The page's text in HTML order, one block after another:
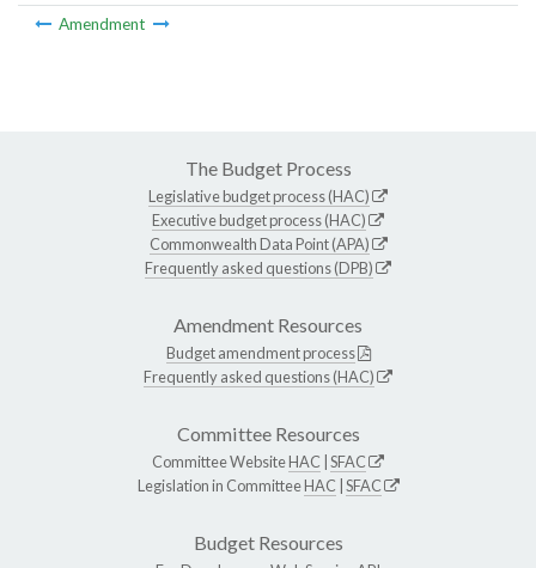
Amendment
The Budget Process
Legislative budget process (HAC)
Executive budget process (HAC)
Commonwealth Data Point (APA)
Frequently asked questions (DPB)
Amendment Resources
Budget amendment process
Frequently asked questions (HAC)
Committee Resources
Committee WebsiteHAC SFAC
Legislation in CommitteeHAC SFAC
Budget Resources